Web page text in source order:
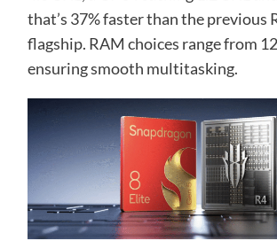
that’s 37% faster than the previous
flagship. RAM choices range from
ensuring smooth multitasking.